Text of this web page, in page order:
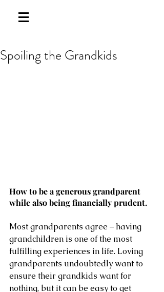
Spoiling the Grandkids
How to be a generous grandparent
while also being financially prudent.
Most grandparents agree – having
grandchildren is one of the most
fulfilling experiences in life. Loving
grandparents undoubtedly want to
ensure their grandkids want for
nothing, but it can be easy to get